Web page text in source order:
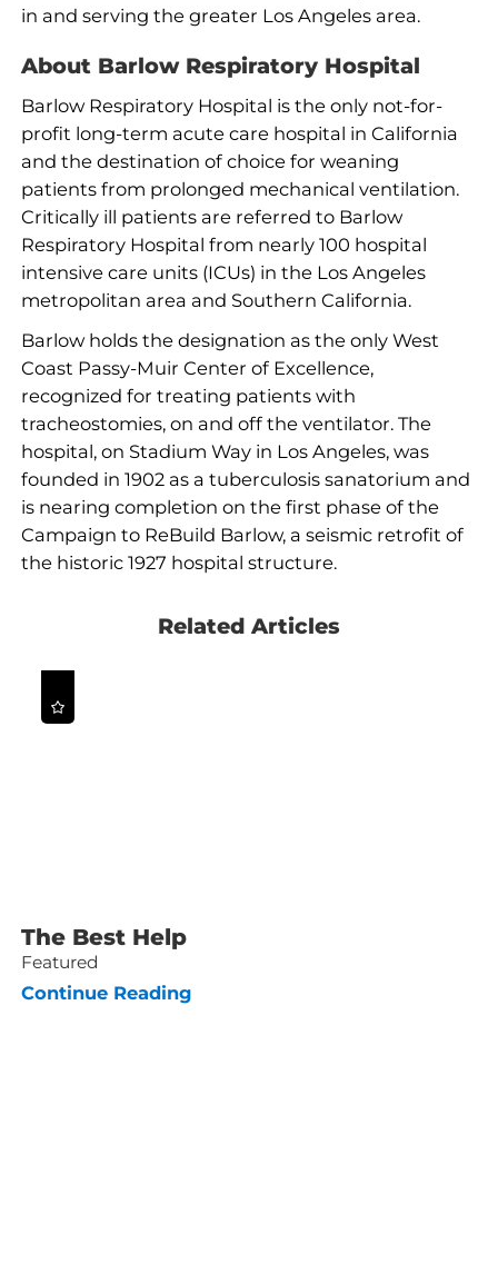
in and serving the greater Los Angeles area.
About Barlow Respiratory Hospital
Barlow Respiratory Hospital is the only not-for-
profit long-term acute care hospital in California
and the destination of choice for weaning
patients from prolonged mechanical ventilation.
Critically ill patients are referred to Barlow
Respiratory Hospital from nearly 100 hospital
intensive care units (ICUs) in the Los Angeles
metropolitan area and Southern California.
Barlow holds the designation as the only West
Coast Passy-Muir Center of Excellence,
recognized for treating patients with
tracheostomies, on and off the ventilator. The
hospital, on Stadium Way in Los Angeles, was
founded in 1902 as a tuberculosis sanatorium and
is nearing completion on the first phase of the
Campaign to ReBuild Barlow, a seismic retrofit of
the historic 1927 hospital structure.
Related Articles
The Best Help
Featured
Continue Reading